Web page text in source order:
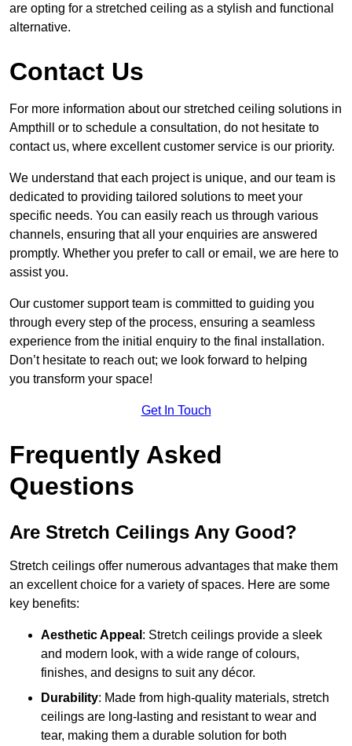
are opting for a stretched ceiling as a stylish and functional
alternative.
Contact Us
For more information about our stretched ceiling solutions in
Ampthill or to schedule a consultation, do not hesitate to
contact us, where excellent customer service is our priority.
We understand that each project is unique, and our team is
dedicated to providing tailored solutions to meet your
specific needs. You can easily reach us through various
channels, ensuring that all your enquiries are answered
promptly. Whether you prefer to call or email, we are here to
assist you.
Our customer support team is committed to guiding you
through every step of the process, ensuring a seamless
experience from the initial enquiry to the final installation.
Don’t hesitate to reach out; we look forward to helping
you transform your space!
Get In Touch
Frequently Asked
Questions
Are Stretch Ceilings Any Good?
Stretch ceilings offer numerous advantages that make them
an excellent choice for a variety of spaces. Here are some
key benefits:
Aesthetic Appeal : Stretch ceilings provide a sleek
and modern look, with a wide range of colours,
finishes, and designs to suit any décor.
Durability: Made from high-quality materials, stretch
ceilings are long-lasting and resistant to wear and
tear, making them a durable solution for both